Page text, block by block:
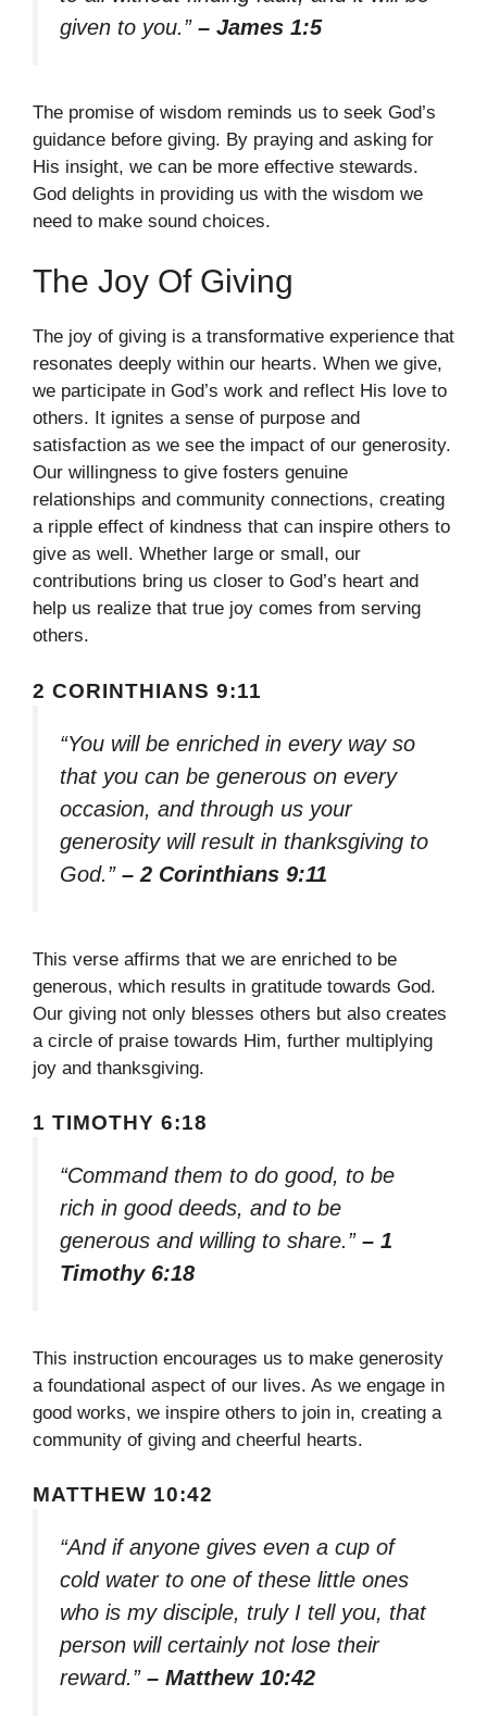
given to you.” – James 1:5
The promise of wisdom reminds us to seek God’s
guidance before giving. By praying and asking for
His insight, we can be more effective stewards.
God delights in providing us with the wisdom we
need to make sound choices.
The Joy Of Giving
The joy of giving is a transformative experience that
resonates deeply within our hearts. When we give,
we participate in God’s work and reflect His love to
others. It ignites a sense of purpose and
satisfaction as we see the impact of our generosity.
Our willingness to give fosters genuine
relationships and community connections, creating
a ripple effect of kindness that can inspire others to
give as well. Whether large or small, our
contributions bring us closer to God’s heart and
help us realize that true joy comes from serving
others.
2 CORINTHIANS 9:11
“You will be enriched in every way so
that you can be generous on every
occasion, and through us your
generosity will result in thanksgiving to
God.” – 2 Corinthians 9:11
This verse affirms that we are enriched to be
generous, which results in gratitude towards God.
Our giving not only blesses others but also creates
a circle of praise towards Him, further multiplying
joy and thanksgiving.
1 TIMOTHY 6:18
“Command them to do good, to be
rich in good deeds, and to be
generous and willing to share.” – 1
Timothy 6:18
This instruction encourages us to make generosity
a foundational aspect of our lives. As we engage in
good works, we inspire others to join in, creating a
community of giving and cheerful hearts.
MATTHEW 10:42
“And if anyone gives even a cup of
cold water to one of these little ones
who is my disciple, truly I tell you, that
person will certainly not lose their
reward.” – Matthew 10:42